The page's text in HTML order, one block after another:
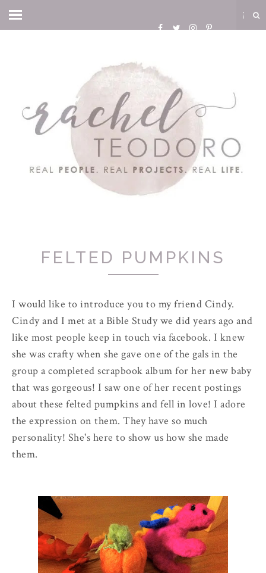
FELTED PUMPKINS
I would like to introduce you to my friend Cindy.
Cindy and I met at a Bible Study we did years ago and
like most people keep in touch via facebook. I knew
she was crafty when she gave one of the gals in the
group a completed scrapbook album for her new baby
that was gorgeous! I saw one of her recent postings
about these felted pumpkins and fell in love! I adore
the expression on them. They have so much
personality! She's here to show us how she made
them.